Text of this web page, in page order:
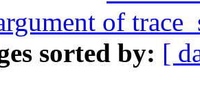
of
sorted by: [